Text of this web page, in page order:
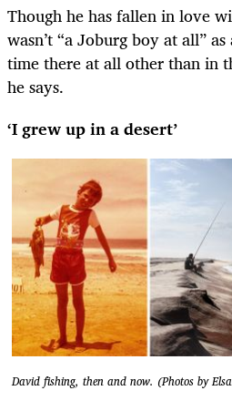
Though he has fallen in love
wasn’t “a Joburg boy at all”
time there at all other than in
he says.
‘I grew up in a desert’
David fishing, then and now. (Photos by